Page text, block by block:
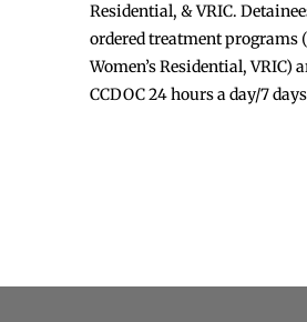
Residential, & VRIC.
ordered treatment programs
Women’s Residential, VRIC)
CCDOC 24 hours a day/7